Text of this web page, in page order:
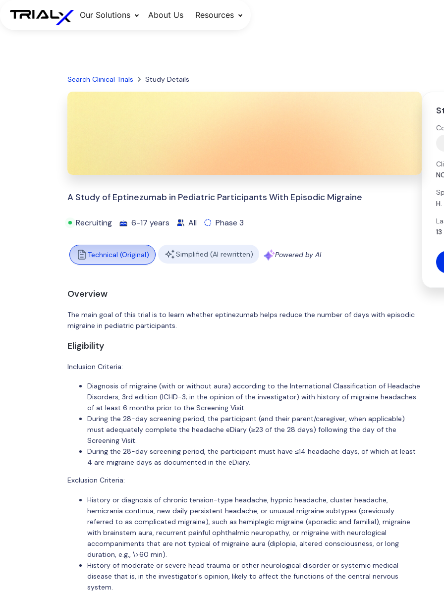
Our Solutions About Us Resources
Search Clinical Trials Study Details
A Study of Eptinezumab in Pediatric Participants With Episodic Migraine
Recruiting 6-17 years All Phase 3
Technical (Original) Simplified (AI rewritten) Powered by AI
Overview
The main goal of this trial is to learn whether eptinezumab helps reduce the number of days with episodic
migraine in pediatric participants.
Eligibility
Inclusion Criteria:
Diagnosis of migraine (with or without aura) according to the International Classification of Headache
Disorders, 3rd edition (ICHD-3; in the opinion of the investigator) with history of migraine headaches
of at least 6 months prior to the Screening Visit.
During the 28-day screening period, the participant (and their parent/caregiver, when applicable)
must adequately complete the headache eDiary (≥23 of the 28 days) following the day of the
Screening Visit.
During the 28-day screening period, the participant must have ≤14 headache days, of which at least
4 are migraine days as documented in the eDiary.
Exclusion Criteria:
History or diagnosis of chronic tension-type headache, hypnic headache, cluster headache,
hemicrania continua, new daily persistent headache, or unusual migraine subtypes (previously
referred to as complicated migraine), such as hemiplegic migraine (sporadic and familial), migraine
with brainstem aura, recurrent painful ophthalmic neuropathy, or migraine with neurological
accompaniments that are not typical of migraine aura (diplopia, altered consciousness, or long
duration, e.g., \>60 min).
History of moderate or severe head trauma or other neurological disorder or systemic medical
disease that is, in the investigator's opinion, likely to affect the functions of the central nervous
system.